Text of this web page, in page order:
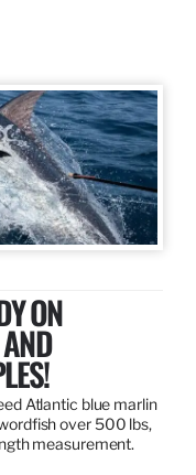
ON
Atlantic blue marlin
over 500 lbs,
measurement.